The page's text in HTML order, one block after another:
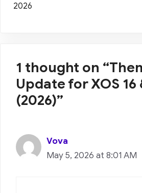
2026
1 thought on
Update for XOS 16
(2026)”
Vova
May 5, 2026 at 8:01 AM